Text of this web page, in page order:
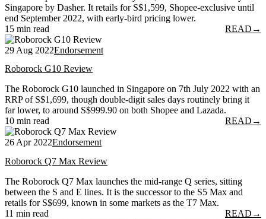
Singapore by Dasher. It retails for S$1,599, Shopee-exclusive until
end September 2022, with early-bird pricing lower.
15 min read
READ →
29 Aug 2022Endorsement
Roborock G10 Review
The Roborock G10 launched in Singapore on 7th July 2022 with an
RRP of S$1,699, though double-digit sales days routinely bring it
far lower, to around S$999.90 on both Shopee and Lazada.
10 min read
READ →
26 Apr 2022Endorsement
Roborock Q7 Max Review
The Roborock Q7 Max launches the mid-range Q series, sitting
between the S and E lines. It is the successor to the S5 Max and
retails for S$699, known in some markets as the T7 Max.
11 min read
READ →